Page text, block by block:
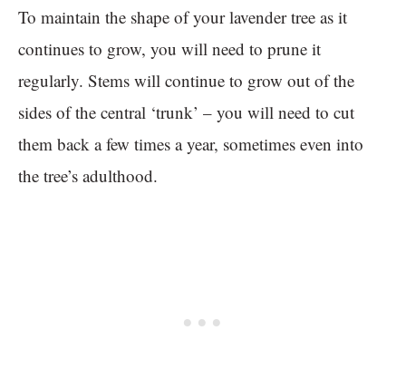
To maintain the shape of your lavender tree as it
continues to grow, you will need to prune it
regularly. Stems will continue to grow out of the
sides of the central ‘trunk’ – you will need to cut
them back a few times a year, sometimes even into
the tree’s adulthood.